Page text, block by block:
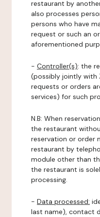
restaurant by
also processes
persons who have
request or such an
aforementioned
- Controller(s): the
(possibly jointly with
requests or orders
services) for such
N.B: When
the restaurant
reservation or order
restaurant by
module other than
the restaurant is
processing.
- Data processed:
last name), contact